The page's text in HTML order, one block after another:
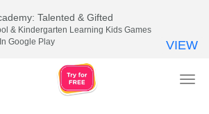
Talented & Gifted
& Kindergarten Learning Kids Games
Google Play
VIEW